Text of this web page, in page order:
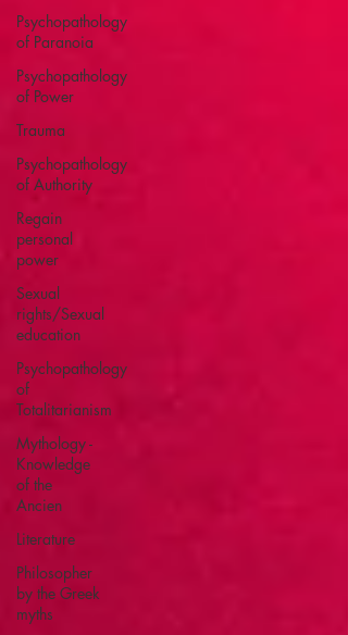
Psychopathology
of Paranoia
Psychopathology
of Power
Trauma
Psychopathology
of Authority
Regain
personal
power
Sexual
rights/Sexual
education
Psychopathology
of
Totalitarianism
Mythology -
Knowledge
of the
Ancien
Literature
Philosopher
by the Greek
myths